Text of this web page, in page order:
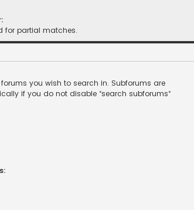
for partial matches.
you wish to search in. Subforums are
if you do not disable “search subforums“